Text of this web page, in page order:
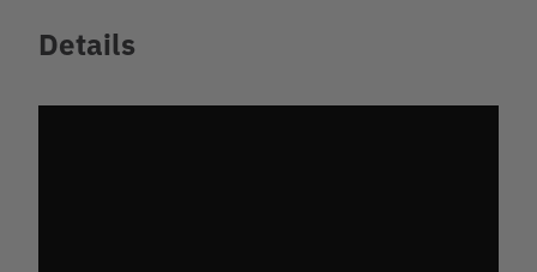
Details